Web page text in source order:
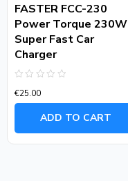
FASTER FCC-230
Power Torque 230W
Super Fast Car
Charger
0
out
€25.00
ADD TO CART